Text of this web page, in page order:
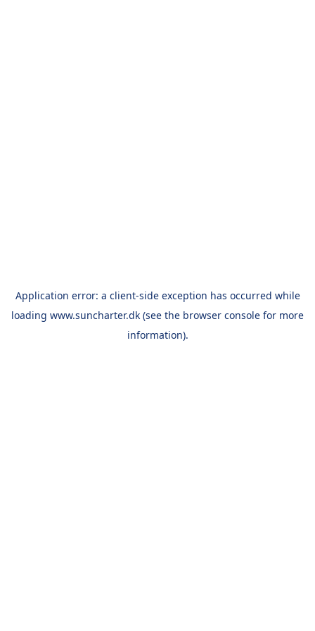
Application error: a client-side exception has occurred while
loading www.suncharter.dk (see the browser console for more
information).